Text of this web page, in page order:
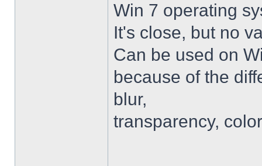
Win 7 operating
It's close, but no
Can be used on
because of the
blur,
transparency,